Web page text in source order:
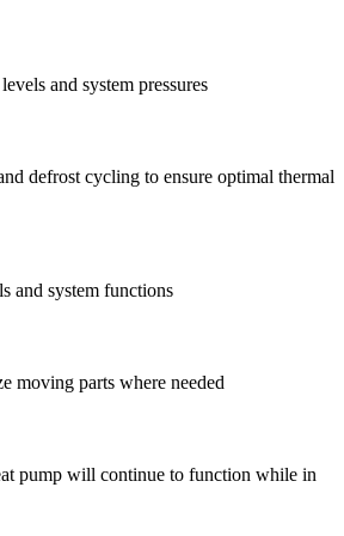
and system pressures
defrost cycling to ensure optimal thermal
and system functions
moving parts where needed
pump will continue to function while in